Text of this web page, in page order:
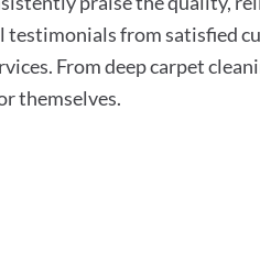
testimonials from satisfied
From deep carpet
themselves.